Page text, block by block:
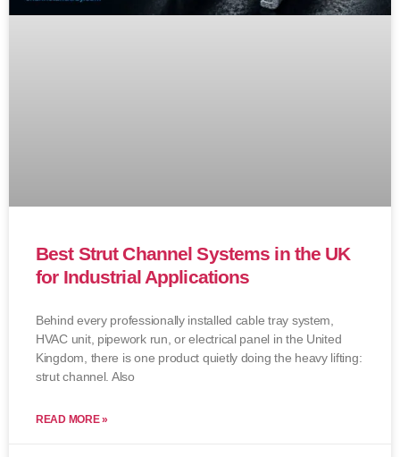
Best Strut Channel Systems in the UK
for Industrial Applications
Behind every professionally installed cable tray system,
HVAC unit, pipework run, or electrical panel in the United
Kingdom, there is one product quietly doing the heavy lifting:
strut channel. Also
READ MORE »